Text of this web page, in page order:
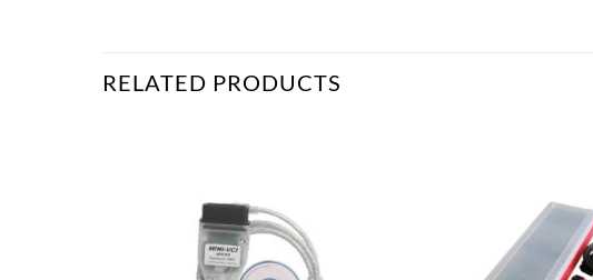
RELATED PRODUCTS